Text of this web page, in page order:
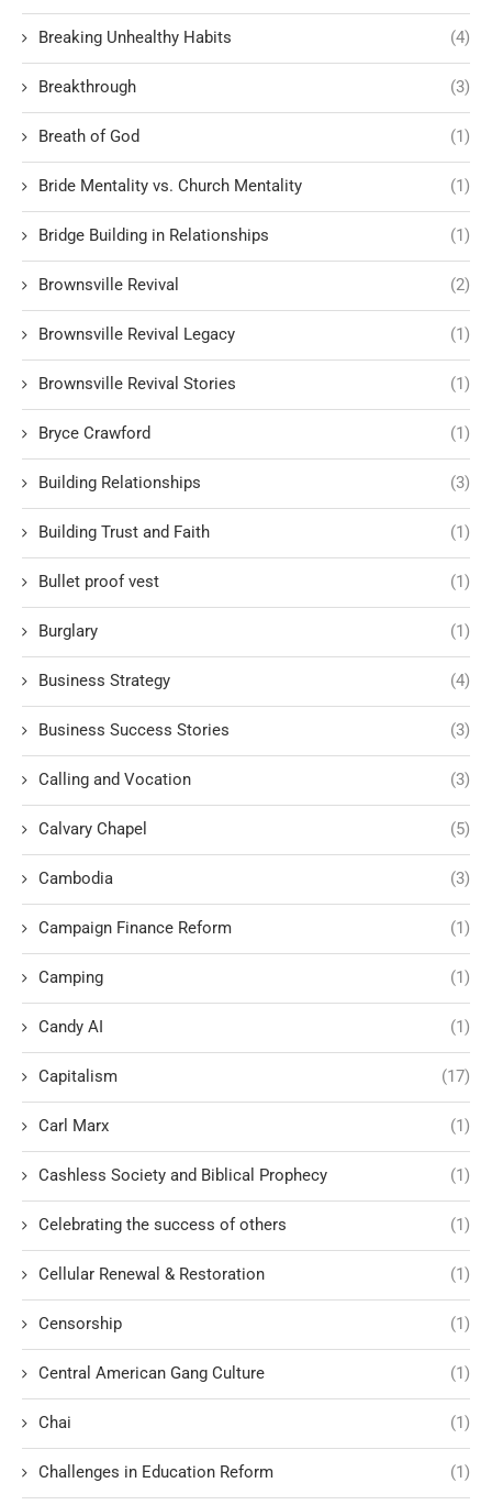
Breaking Unhealthy Habits (4)
Breakthrough (3)
Breath of God (1)
Bride Mentality vs. Church Mentality (1)
Bridge Building in Relationships (1)
Brownsville Revival (2)
Brownsville Revival Legacy (1)
Brownsville Revival Stories (1)
Bryce Crawford (1)
Building Relationships (3)
Building Trust and Faith (1)
Bullet proof vest (1)
Burglary (1)
Business Strategy (4)
Business Success Stories (3)
Calling and Vocation (3)
Calvary Chapel (5)
Cambodia (3)
Campaign Finance Reform (1)
Camping (1)
Candy AI (1)
Capitalism (17)
Carl Marx (1)
Cashless Society and Biblical Prophecy (1)
Celebrating the success of others (1)
Cellular Renewal & Restoration (1)
Censorship (1)
Central American Gang Culture (1)
Chai (1)
Challenges in Education Reform (1)